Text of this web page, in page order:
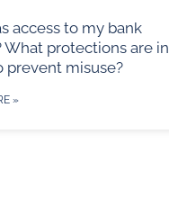
access to my bank
What protections are in
prevent misuse?
»